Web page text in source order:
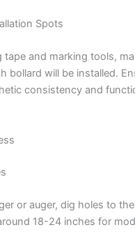
Spots
tape and marking tools,
bollard will be installed.
consistency and
or auger, dig holes to
18-24 inches for